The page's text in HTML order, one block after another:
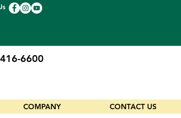
6600
COMPANY CONTACT US